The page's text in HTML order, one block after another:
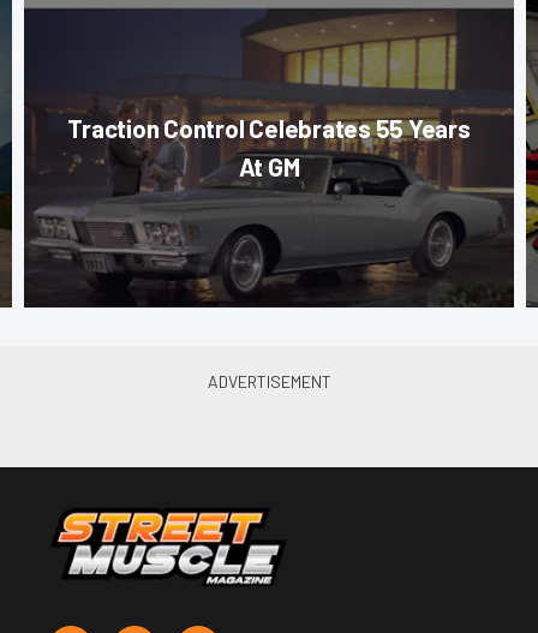
Traction Control Celebrates 55 Years
At GM